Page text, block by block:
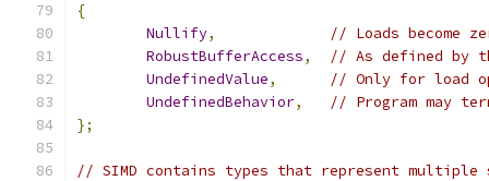
{
Nullify,
// Loads become
RobustBufferAccess,
// As defined by
UndefinedValue,
// Only for load
UndefinedBehavior,
// Program may
};
// SIMD contains types that represent